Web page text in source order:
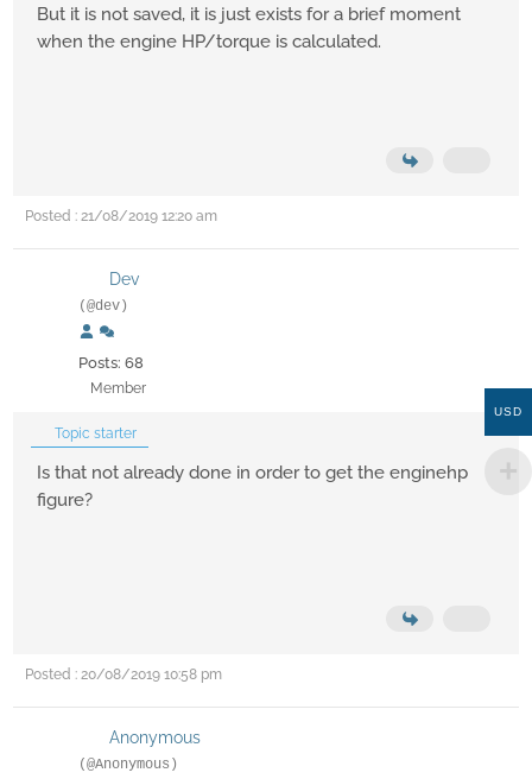
But it is not saved, it is just exists for a brief moment
when the engine HP/torque is calculated.
Posted : 21/08/2019 12:20 am
Dev
(@dev)
Posts: 68
Member
Topic starter
Is that not already done in order to get the enginehp
figure?
Posted : 20/08/2019 10:58 pm
Anonymous
(@Anonymous)
USD